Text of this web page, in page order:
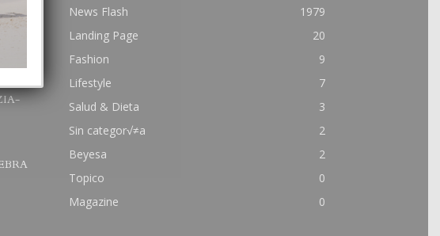
News Flash
1979
Landing Page
20
Fashion
9
Lifestyle
7
Salud & Dieta
3
Sin categor√≠a
2
Beyesa
2
Topico
0
Magazine
0